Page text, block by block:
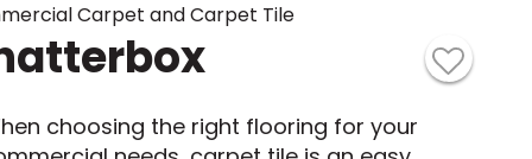
South Carolina
Carpet and Carpet Tile
choosing the right flooring for your